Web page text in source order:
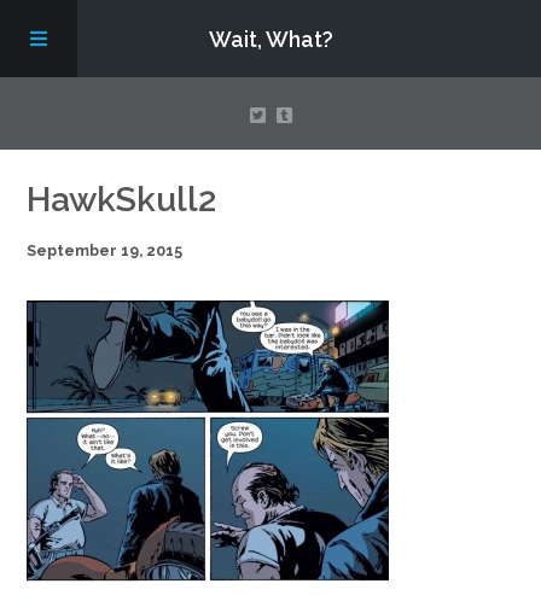
Wait, What?
Contact Us
About
Assembling Avengers Assemble!
HawkSkull2
September 19, 2015